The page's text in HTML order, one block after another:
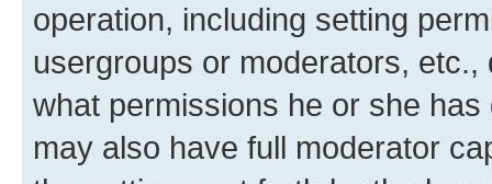
operation, including setting
usergroups or moderators,
what permissions he or she
may also have full moderator